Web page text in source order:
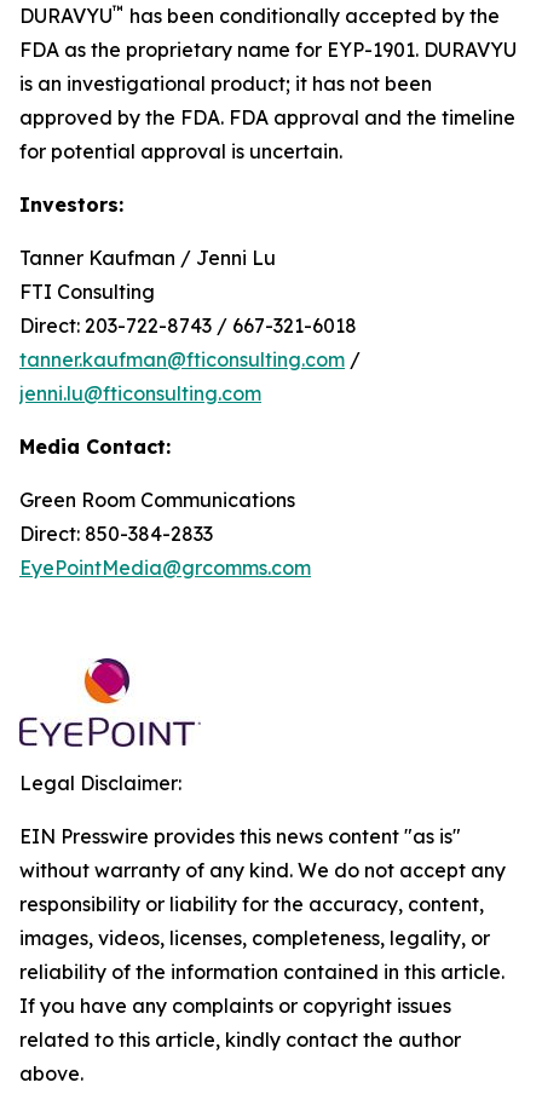
DURAVYU™ has been conditionally accepted by the
FDA as the proprietary name for EYP-1901. DURAVYU
is an investigational product; it has not been
approved by the FDA. FDA approval and the timeline
for potential approval is uncertain.
Investors:
Tanner Kaufman / Jenni Lu
FTI Consulting
Direct: 203-722-8743 / 667-321-6018
tanner.kaufman@fticonsulting.com /
jenni.lu@fticonsulting.com
Media Contact:
Green Room Communications
Direct: 850-384-2833
EyePointMedia@grcomms.com
Legal Disclaimer:
EIN Presswire provides this news content "as is"
without warranty of any kind. We do not accept any
responsibility or liability for the accuracy, content,
images, videos, licenses, completeness, legality, or
reliability of the information contained in this article.
If you have any complaints or copyright issues
related to this article, kindly contact the author
above.